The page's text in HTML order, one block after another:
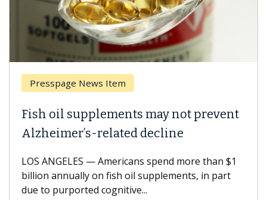
Presspage News Item
Fish oil supplements may not prevent
Alzheimer’s-related decline
LOS ANGELES — Americans spend more than $1
billion annually on fish oil supplements, in part
due to purported cognitive...